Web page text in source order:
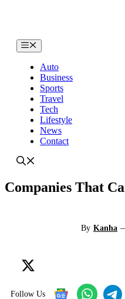
Menu
Auto
Business
Sports
Travel
Tech
Lifestyle
News
Contact
Companies That
By Kanha
Follow Us